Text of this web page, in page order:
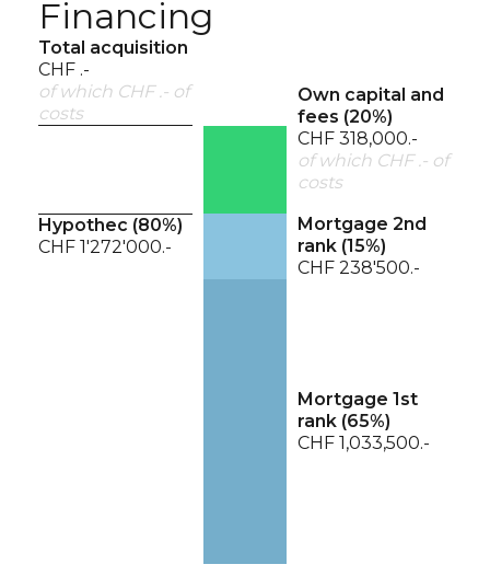
Financing
Total acquisition
CHF .-
of which CHF .- of
costs
Own capital and
fees (20%)
CHF 318,000.-
of which CHF .- of
costs
Hypothec (80%)
CHF 1'272'000.-
Mortgage 2nd
rank (15%)
CHF 238'500.-
Mortgage 1st
rank (65%)
CHF 1,033,500.-